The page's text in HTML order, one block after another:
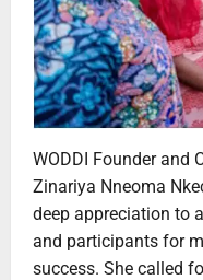
WODDI Founder and
Zinariya Nneoma
deep appreciation to
and participants for
success. She called